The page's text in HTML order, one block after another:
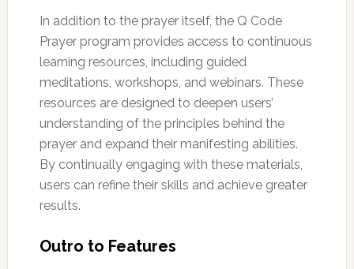
In addition to the prayer itself, the Q Code
Prayer program provides access to continuous
learning resources, including guided
meditations, workshops, and webinars. These
resources are designed to deepen users’
understanding of the principles behind the
prayer and expand their manifesting abilities.
By continually engaging with these materials,
users can refine their skills and achieve greater
results.
Outro to Features